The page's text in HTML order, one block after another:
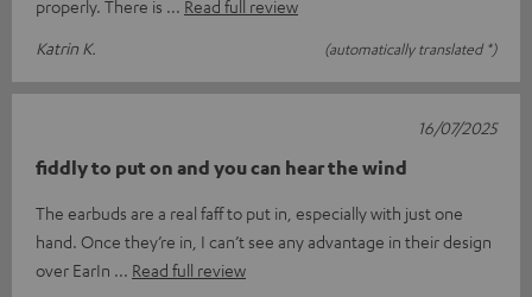
properly. There is
Read full review
Katrin K.
(automatically translated *)
fiddly to put on and you can hear the wind
The earbuds are a real faff to put in, especially with just one
hand. Once they’re in, I can’t see any advantage in their design
over EarIn
Read full review
16/07/2025